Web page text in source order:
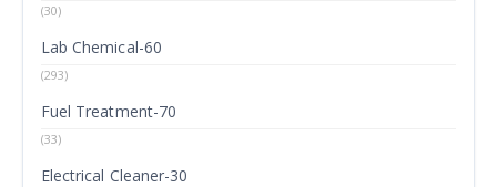
(30)
Lab Chemical-60
(293)
Fuel Treatment-70
(33)
Electrical Cleaner-30